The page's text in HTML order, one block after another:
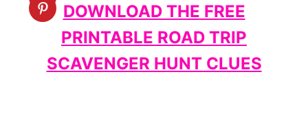
DOWNLOAD THE FREE
PRINTABLE ROAD TRIP
SCAVENGER HUNT CLUES